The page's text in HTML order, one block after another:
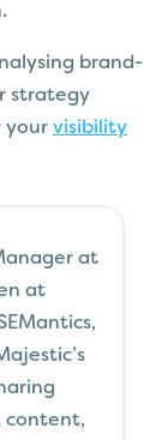
brand-
strategy
your visibility
at
at
content,